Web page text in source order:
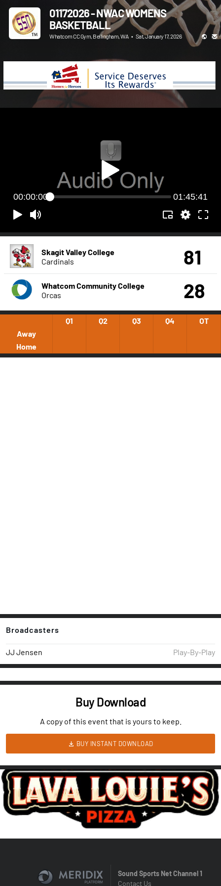
01172026 - NWAC WOMENS
BASKETBALL
Whatcom CC Gym, Bellingham, WA • Sat, January 17, 2026
00:00:00 01:45:41
Skagit Valley College
Cardinals
81
Whatcom Community College
Orcas
28
Q1 Q2 Q3 Q4
OT
Away
Home
Broadcasters
JJ Jensen Play-By-Play
Buy Download
A copy of this event that is yours to keep.
BUY INSTANT DOWNLOAD
Sound Sports Net Channel 1
Contact Us